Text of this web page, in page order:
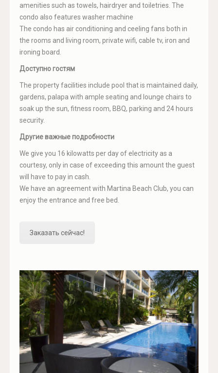
amenities such as towels, hairdryer and toiletries. The
condo also features washer machine
The condo has air conditioning and ceeling fans both in
the rooms and living room, private wifi, cable tv, iron and
ironing board.
Доступно гостям
The property facilities include pool that is maintained daily,
gardens, palapa with ample seating and lounge chairs to
soak up the sun, fitness room, BBQ, parking and 24 hours
security.
Другие важные подробности
We give you 16 kilowatts per day of electricity as a
courtesy, only in case of exceeding this amount the guest
will have to pay in cash.
We have an agreement with Martina Beach Club, you can
enjoy the entrance and free bed.
Заказать сейчас!